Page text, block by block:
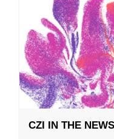
CZI IN THE NEWS